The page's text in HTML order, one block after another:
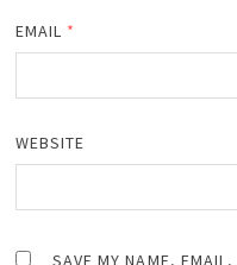
EMAIL *
WEBSITE
SAVE MY NAME,